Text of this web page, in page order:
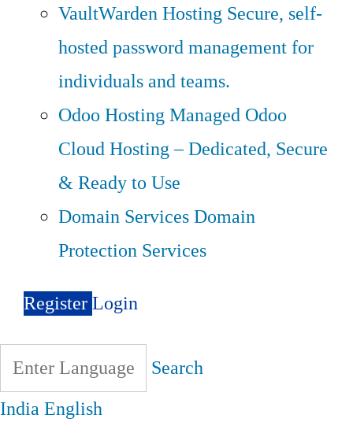
VaultWarden Hosting Secure, self-
hosted password management for
individuals and teams.
Odoo HostingManaged Odoo
Cloud Hosting – Dedicated, Secure
& Ready to Use
Domain ServicesDomain
Protection Services
RegisterLogin
Search
IndiaEnglish